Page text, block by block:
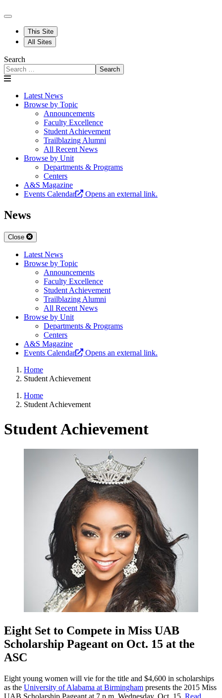
This Site
All Sites
Search
Search
Latest News
Browse by Topic
Announcements
Faculty Excellence
Student Achievement
Trailblazing Alumni
All Recent News
Browse by Unit
Departments & Programs
Centers
A&S Magazine
Events Calendar
Opens an external link.
News
Close
Latest News
Browse by Topic
Announcements
Faculty Excellence
Student Achievement
Trailblazing Alumni
All Recent News
Browse by Unit
Departments & Programs
Centers
A&S Magazine
Events Calendar
Opens an external link.
Home
Student Achievement
Home
Student Achievement
Student Achievement
Eight Set to Compete in Miss UAB
Scholarship Pageant on Oct. 15 at the
ASC
Eight young women will vie for the title and $4,600 in scholarships
as the University of Alabama at Birmingham presents the 2015 Miss
UAB Scholarship Pageant at 7 p.m. Wednesday, Oct. 15. Read